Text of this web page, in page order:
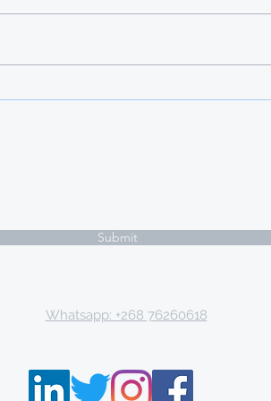
caliber as well as a wealth of
Submit
Whatsapp: +268 76260618